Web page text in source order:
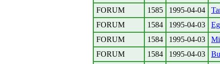
FORUM
1585 1995-04-04
FORUM
1584 1995-04-03
FORUM
1584 1995-04-03
FORUM
1584 1995-04-03